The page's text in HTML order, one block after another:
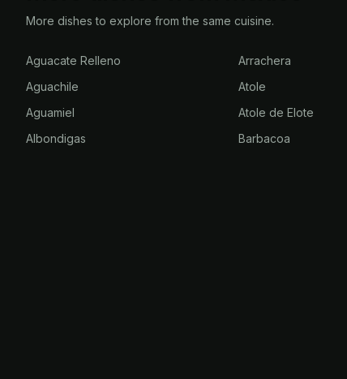
More dishes to explore from the same cuisine.
Aguacate Relleno
Aguachile
Aguamiel
Albondigas
Arrachera
Atole
Atole de Elote
Barbacoa